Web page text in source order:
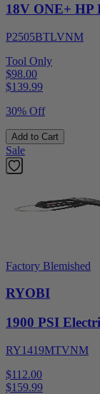
18V ONE+ HP
P2505BTLVNM
Tool Only
$98.00
$139.99
30% Off
Add to Cart
Sale
Factory Blemished
RYOBI
1900 PSI
RY1419MTVNM
$112.00
$159.99